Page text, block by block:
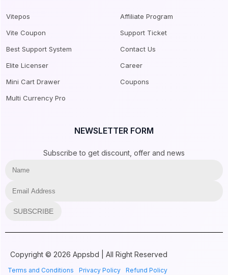
Vitepos
Vite Coupon
Best Support System
Elite Licenser
Mini Cart Drawer
Multi Currency Pro
Affiliate Program
Support Ticket
Contact Us
Career
Coupons
NEWSLETTER FORM
Subscribe to get discount, offer and news
SUBSCRIBE
Copyright © 2026 Appsbd | All Right Reserved
Terms and Conditions Privacy Policy Refund Policy